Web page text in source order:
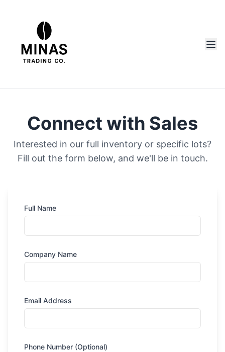
Connect with Sales
Interested in our full inventory or specific lots?
Fill out the form below, and we'll be in touch.
Full Name
Company Name
Email Address
Phone Number (Optional)